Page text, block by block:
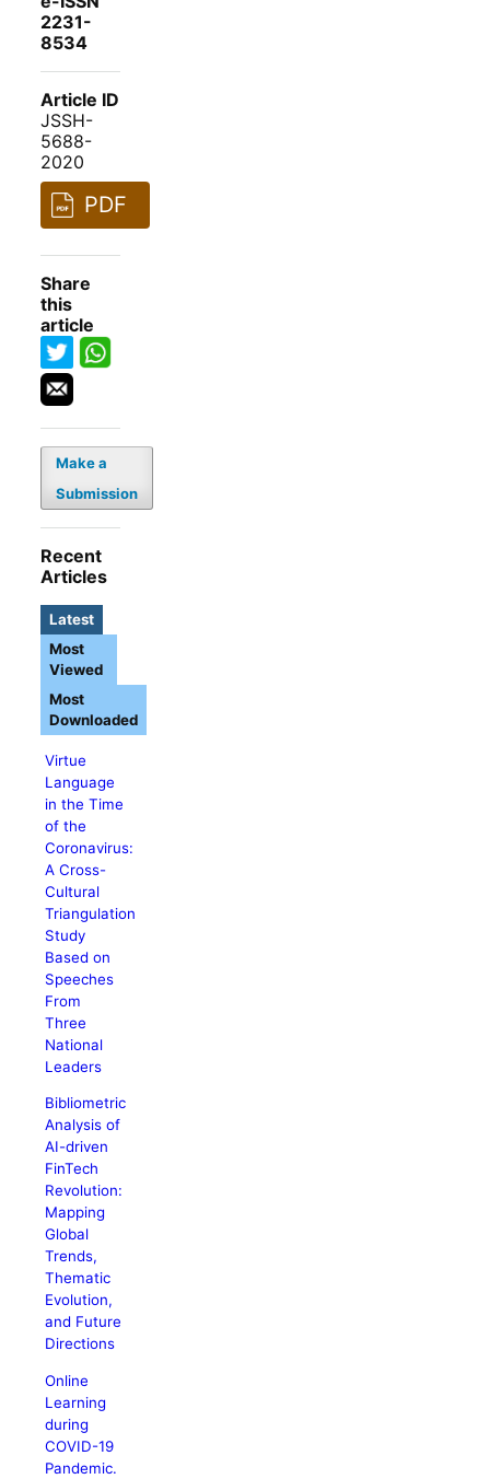
2231-
8534
Article ID
JSSH-
5688-
2020
PDF
Share
this
article
Make a
Submission
Recent
Articles
Latest
Virtue
Language
in the Time
of the
Coronavirus:
A Cross-
Cultural
Triangulation
Study
Based on
Speeches
From
Three
National
Leaders
Bibliometric
Analysis of
AI-driven
FinTech
Revolution:
Mapping
Global
Trends,
Thematic
Evolution,
and Future
Directions
Online
Learning
during
COVID-19
Pandemic.
Most
Viewed
Most
Downloaded